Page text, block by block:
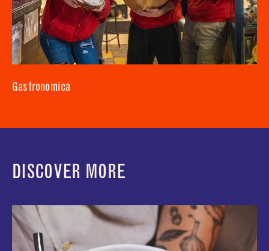
Gastronomica
DISCOVER MORE